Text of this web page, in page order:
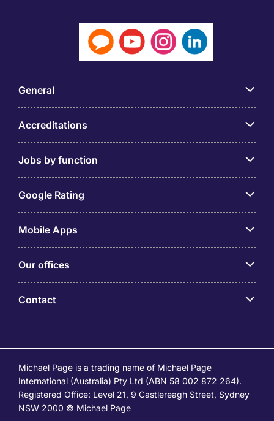
General
Accreditations
Jobs by function
Google Rating
Mobile Apps
Our offices
Contact
Michael Page is a trading name of Michael Page
International (Australia) Pty Ltd (ABN 58 002 872 264).
Registered Office: Level 21, 9 Castlereagh Street, Sydney
NSW 2000 © Michael Page